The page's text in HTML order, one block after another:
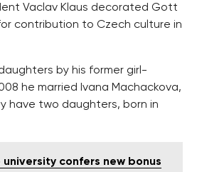
Vaclav Klaus decorated Gott
contribution to Czech culture in
by his former girl-
he married Ivana Machackova,
have two daughters, born in
university confers new bonus